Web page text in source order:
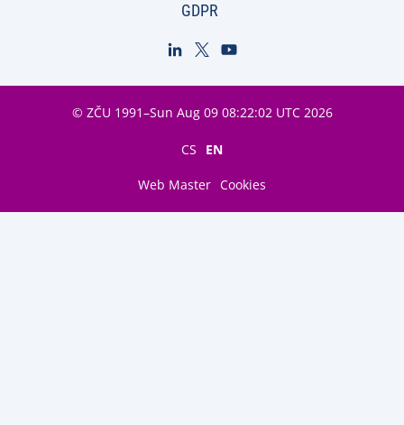
GDPR
© ZČU 1991–Sun Aug 09 08:22:02 UTC 2026
CS EN
Web Master Cookies